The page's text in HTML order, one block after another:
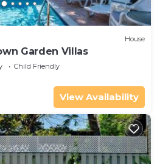
House
Garden Villas
Child Friendly
View Availability